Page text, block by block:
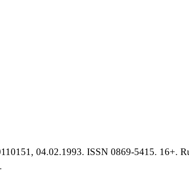
04.02.1993. ISSN 0869-5415. 16+.